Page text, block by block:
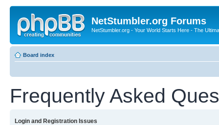
NetStumbler.org Forums
NetStumbler.org - Your World Starts Here - The
Board index
Frequently Asked
Login and Registration Issues